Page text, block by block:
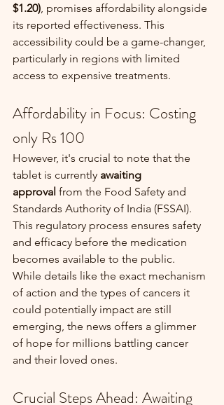
$1.20) , promises affordability alongside
its reported effectiveness. This
accessibility could be a game-changer,
particularly in regions with limited
access to expensive treatments.
Affordability in Focus: Costing
only Rs 100
However, it's crucial to note that the
tablet is currently awaiting
approval from the Food Safety and
Standards Authority of India (FSSAI).
This regulatory process ensures safety
and efficacy before the medication
becomes available to the public.
While details like the exact mechanism
of action and the types of cancers it
could potentially impact are still
emerging, the news offers a glimmer
of hope for millions battling cancer
and their loved ones.
Crucial Steps Ahead: Awaiting